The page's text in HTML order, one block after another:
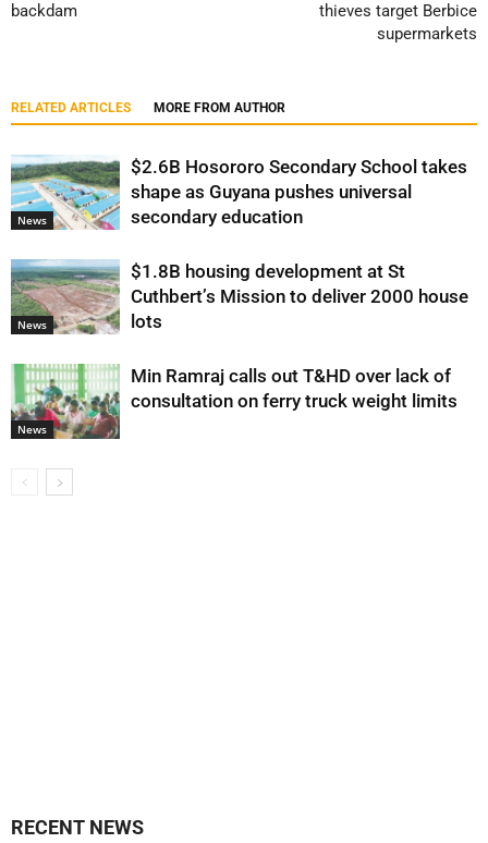
backdam
thieves target Berbice
supermarkets
RELATED ARTICLES MORE FROM AUTHOR
News
$2.6B Hosororo Secondary School takes
shape as Guyana pushes universal
secondary education
News
$1.8B housing development at St
Cuthbert’s Mission to deliver 2000 house
lots
News
Min Ramraj calls out T&HD over lack of
consultation on ferry truck weight limits
RECENT NEWS